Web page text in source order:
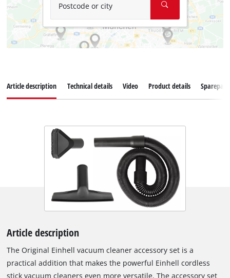
Postcode or city
Article description Technical details Video Product details
Article description
The Original Einhell vacuum cleaner accessory set is a
practical addition that makes the powerful Einhell cordless
stick vacuum cleaners even more versatile. The accessory set